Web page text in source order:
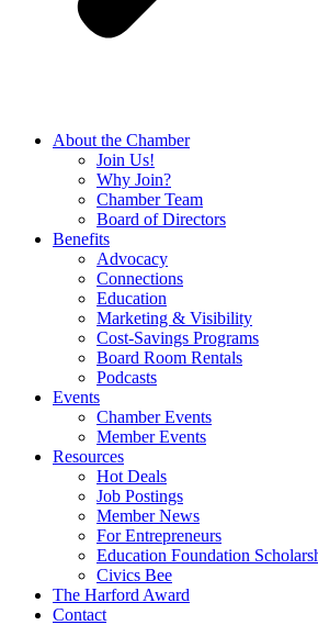
About the Chamber
Join Us!
Why Join?
Chamber Team
Board of Directors
Benefits
Advocacy
Connections
Education
Marketing & Visibility
Cost-Savings Programs
Board Room Rentals
Podcasts
Events
Chamber Events
Member Events
Resources
Hot Deals
Job Postings
Member News
For Entrepreneurs
Education Foundation
Civics Bee
The Harford Award
Contact